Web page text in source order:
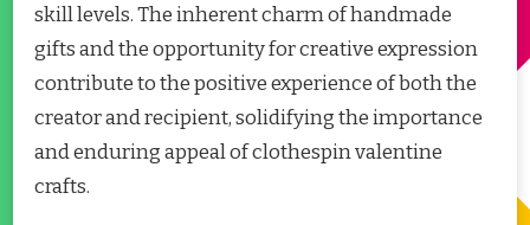
skill levels. The inherent charm of handmade
gifts and the opportunity for creative expression
contribute to the positive experience of both the
creator and recipient, solidifying the importance
and enduring appeal of clothespin valentine
crafts.